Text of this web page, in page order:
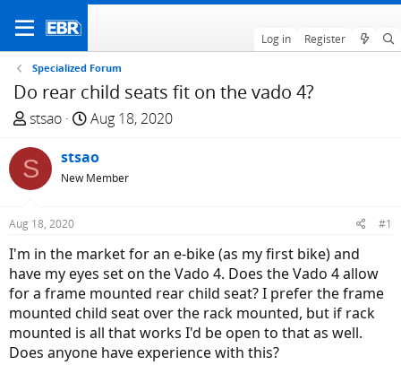
Log in Register
Specialized Forum
Do rear child seats fit on the vado 4?
T
r
e
a
d
t
a
r
t
e
r
stsao
S
a
r
t
e
Aug 18, 2020
S stsao
New Member
Aug 18, 2020 #1
I'm in the market for an e-bike (as my first bike) and
have my eyes set on the Vado 4. Does the Vado 4 allow
for a frame mounted rear child seat? I prefer the frame
mounted child seat over the rack mounted, but if rack
mounted is all that works I'd be open to that as well.
Does anyone have experience with this?